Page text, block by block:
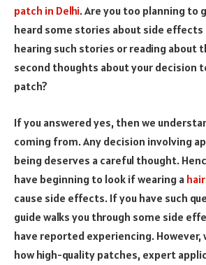
patch in Delhi. Are you too planning to
heard some stories about side effects
hearing such stories or reading about
second thoughts about your decision
patch?
If you answered yes, then we
coming from. Any decision involving
being deserves a careful thought.
have beginning to look if wearing a
cause side effects. If you have such
guide walks you through some side
have reported experiencing. However,
how high-quality patches, expert